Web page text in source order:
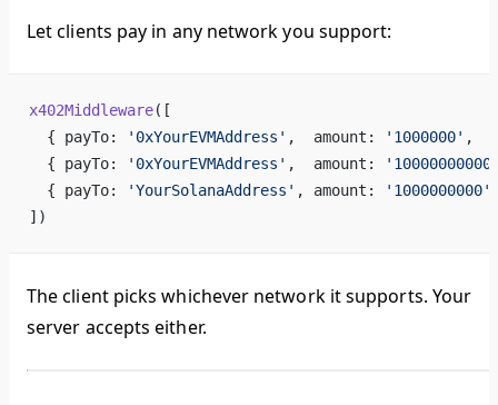
Let clients pay in any network you support:
x402Middleware([
  { payTo:
'0xYourEVMAddress' ,  amount: '1000000' ,
  { payTo:
'0xYourEVMAddress' ,  amount:
  { payTo:
'YourSolanaAddress' , amount: '1000000000'
])
The client picks whichever network it supports. Your
server accepts either.